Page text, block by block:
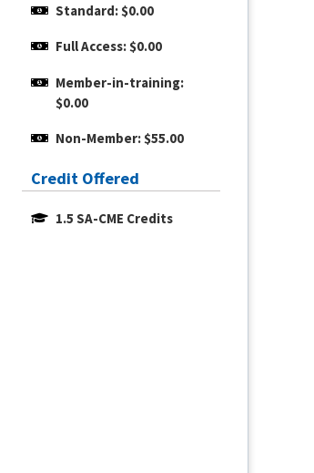
Standard: $0.00
Full Access: $0.00
Member-in-training:
$0.00
Non-Member: $55.00
Credit Offered
1.5 SA-CME Credits